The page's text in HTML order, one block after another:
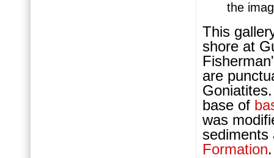
the
This
shore at
are
base of
was
sediments
Formation